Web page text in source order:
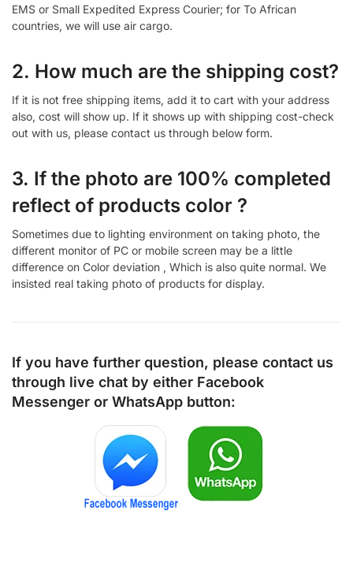
EMS or Small Expedited Express Courier; for To African
countries, we will use air cargo.
2. How much are the shipping cost?
If it is not free shipping items, add it to cart with your address
also, cost will show up. If it shows up with shipping cost-check
out with us, please contact us through below form.
3. If the photo are 100% completed
reflect of products color ?
Sometimes due to lighting environment on taking photo, the
different monitor of PC or mobile screen may be a little
difference on Color deviation , Which is also quite normal. We
insisted real taking photo of products for display.
If you have further question, please contact us
through live chat by either Facebook
Messenger or WhatsApp button: